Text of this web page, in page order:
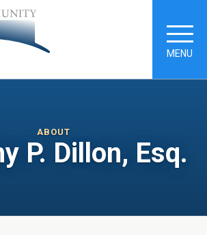
MENU
ABOUT
P. Dillon, Esq.